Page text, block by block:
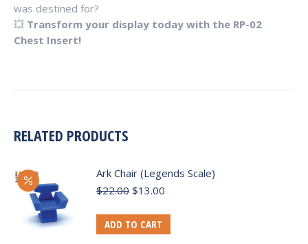
was destined for?
💥 Transform your display today with the RP-02
Chest Insert!
RELATED PRODUCTS
Ark Chair (Legends Scale)
$22.00 Original
was:
$22.00.
$13.00
is:
ADD TO CART